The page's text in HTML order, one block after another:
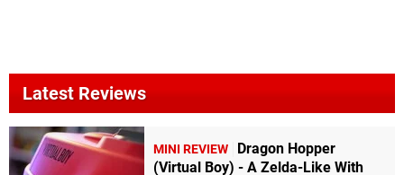
Latest Reviews
MINI REVIEW
Dragon Hopper
(Virtual Boy) - A Zelda-Like With